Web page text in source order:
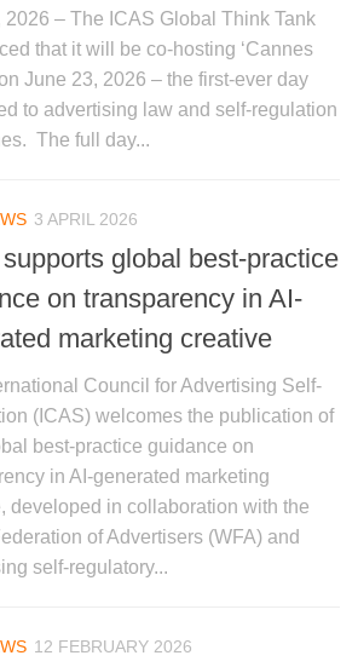
2026 – The ICAS Global Think Tank
that it will be co-hosting ‘Cannes
on June 23, 2026 – the first-ever day
to advertising law and self-regulation
The full day...
3 APRIL 2026
global best-practice
on transparency in AI-
marketing creative
Council for Advertising Self-
(ICAS) welcomes the publication of
best-practice guidance on
in AI-generated marketing
developed in collaboration with the
of Advertisers (WFA) and
self-regulatory...
12 FEBRUARY 2026